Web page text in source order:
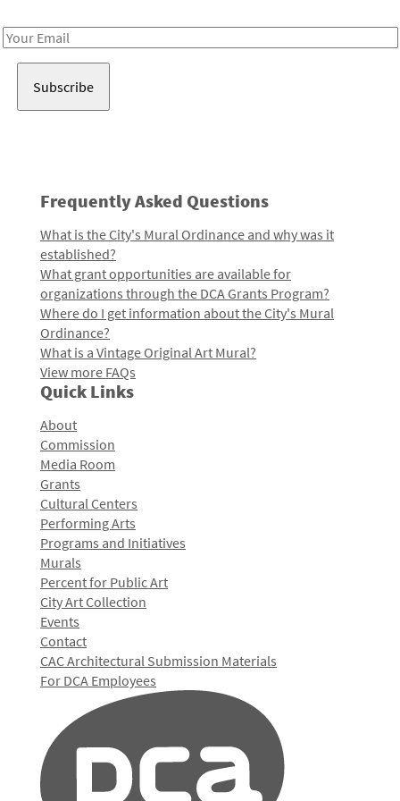
Email
Frequently Asked Questions
What is the City's Mural Ordinance and why was it
established?
What grant opportunities are available for
organizations through the DCA Grants Program?
Where do I get information about the City's Mural
Ordinance?
What is a Vintage Original Art Mural?
View more FAQs
Quick Links
About
Commission
Media Room
Grants
Cultural Centers
Performing Arts
Programs and Initiatives
Murals
Percent for Public Art
City Art Collection
Events
Contact
CAC Architectural Submission Materials
For DCA Employees